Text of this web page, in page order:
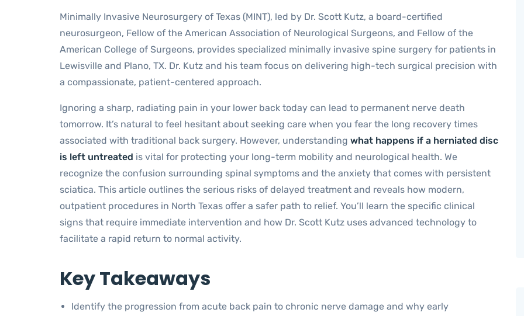
Minimally Invasive Neurosurgery of Texas (MINT), led by Dr. Scott Kutz, a board-certified
neurosurgeon, Fellow of the American Association of Neurological Surgeons, and Fellow of the
American College of Surgeons, provides specialized minimally invasive spine surgery for patients in
Lewisville and Plano, TX. Dr. Kutz and his team focus on delivering high-tech surgical precision with
a compassionate, patient-centered approach.
Ignoring a sharp, radiating pain in your lower back today can lead to permanent nerve death
tomorrow. It’s natural to feel hesitant about seeking care when you fear the long recovery times
associated with traditional back surgery. However, understanding what happens if a herniated disc
is left untreated is vital for protecting your long-term mobility and neurological health. We
recognize the confusion surrounding spinal symptoms and the anxiety that comes with persistent
sciatica. This article outlines the serious risks of delayed treatment and reveals how modern,
outpatient procedures in North Texas offer a safer path to relief. You’ll learn the specific clinical
signs that require immediate intervention and how Dr. Scott Kutz uses advanced technology to
facilitate a rapid return to normal activity.
Key Takeaways
Identify the progression from acute back pain to chronic nerve damage and why early